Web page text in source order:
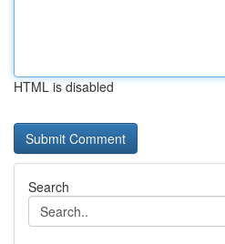
HTML is disabled
Search